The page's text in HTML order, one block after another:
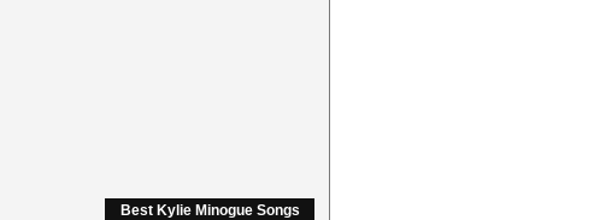
Best Kylie Minogue Songs